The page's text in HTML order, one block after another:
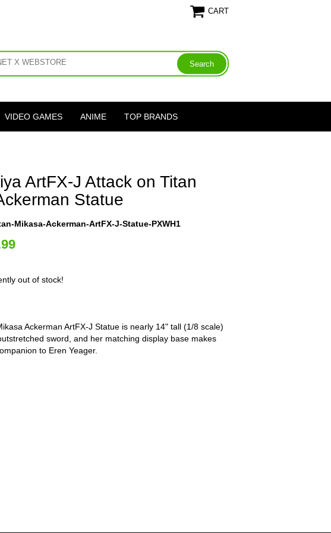
CART
VIDEO GAMES ANIME TOP BRANDS
ArtFX-J Attack on Titan
Statue
Mikasa-Ackerman-ArtFX-J-Statue-PXWH1
out of stock!
Ackerman ArtFX-J Statue is nearly 14" tall (1/8 scale)
sword, and her matching display base makes
to Eren Yeager.